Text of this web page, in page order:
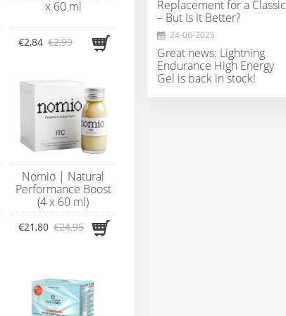
x 60 ml
€2,84 €2,99
Nomio | Natural
Performance Boost
(4 x 60 ml)
€21,80 €24,95
Replacement for a Classic
– But Is It Better?
24-06-2025
Great news: Lightning
Endurance High Energy
Gel is back in stock!